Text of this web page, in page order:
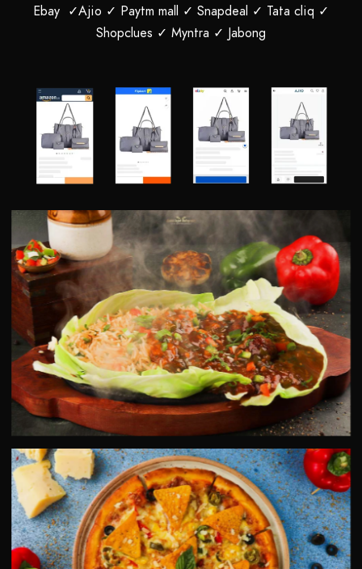
Ebay ✓Ajio ✓ Paytm mall ✓ Snapdeal ✓ Tata cliq ✓
Shopclues ✓ Myntra ✓ Jabong